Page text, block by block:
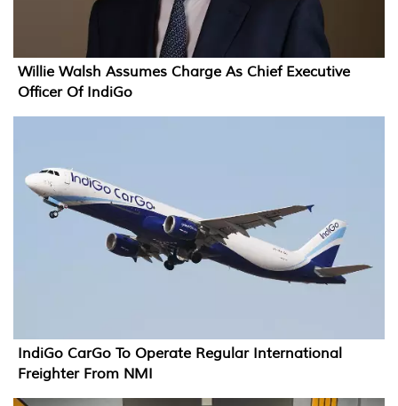
Willie Walsh Assumes Charge As Chief Executive
Officer Of IndiGo
IndiGo CarGo To Operate Regular International
Freighter From NMI